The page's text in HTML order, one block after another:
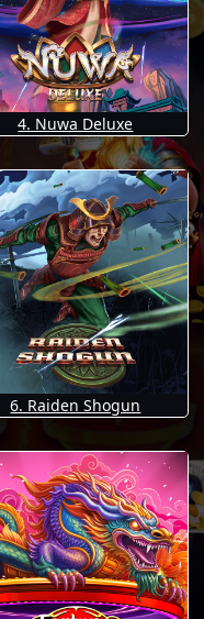
4. Nuwa Deluxe
6. Raiden Shogun